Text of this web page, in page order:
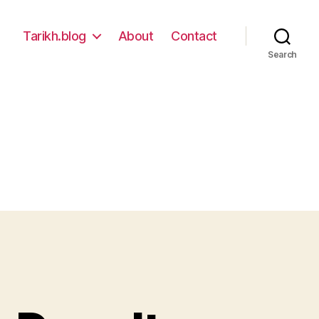
Tarikh.blog About Contact
Search